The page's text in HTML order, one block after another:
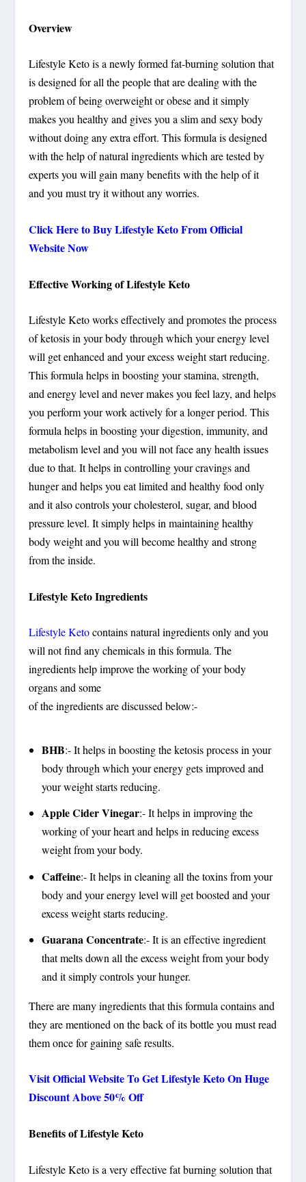
Overview
Lifestyle Keto is a newly formed fat-burning solution that
is designed for all the people that are dealing with the
problem of being overweight or obese and it simply
makes you healthy and gives you a slim and sexy body
without doing any extra effort. This formula is designed
with the help of natural ingredients which are tested by
experts you will gain many benefits with the help of it
and you must try it without any worries.
Click Here to Buy Lifestyle Keto From Official
Website Now
Effective Working of Lifestyle Keto
Lifestyle Keto works effectively and promotes the process
of ketosis in your body through which your energy level
will get enhanced and your excess weight start reducing.
This formula helps in boosting your stamina, strength,
and energy level and never makes you feel lazy, and helps
you perform your work actively for a longer period. This
formula helps in boosting your digestion, immunity, and
metabolism level and you will not face any health issues
due to that. It helps in controlling your cravings and
hunger and helps you eat limited and healthy food only
and it also controls your cholesterol, sugar, and blood
pressure level. It simply helps in maintaining healthy
body weight and you will become healthy and strong
from the inside.
Lifestyle Keto Ingredients
Lifestyle Ketocontains natural ingredients only and you
will not find any chemicals in this formula. The
ingredients help improve the working of your body
organs and some
of the ingredients are discussed below:-
BHB:- It helps in boosting the ketosis process in your
body through which your energy gets improved and
your weight starts reducing.
Apple Cider Vinegar:- It helps in improving the
working of your heart and helps in reducing excess
weight from your body.
Caffeine:- It helps in cleaning all the toxins from your
body and your energy level will get boosted and your
excess weight starts reducing.
Guarana Concentrate:- It is an effective ingredient
that melts down all the excess weight from your body
and it simply controls your hunger.
There are many ingredients that this formula contains and
they are mentioned on the back of its bottle you must read
them once for gaining safe results.
Visit Official Website To Get Lifestyle Keto On Huge
Discount Above 50% Off
Benefits of Lifestyle Keto
Lifestyle Keto is a very effective fat burning solution that